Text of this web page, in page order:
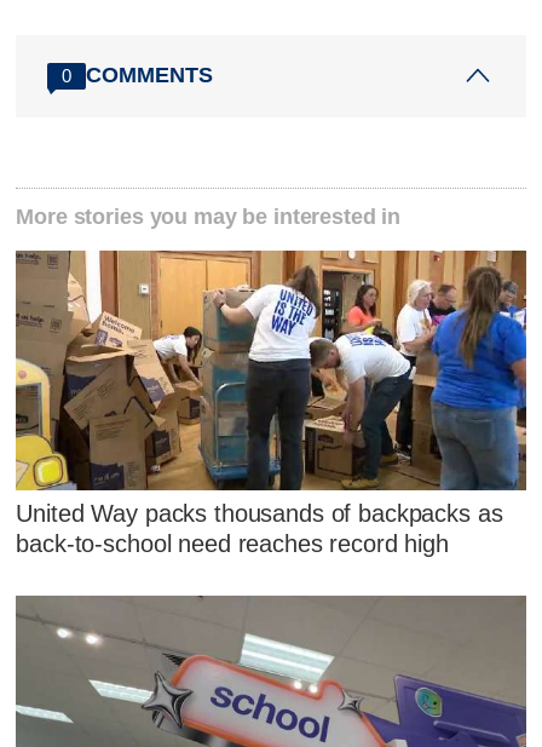
0 COMMENTS
More stories you may be interested in
United Way packs thousands of backpacks as
back-to-school need reaches record high